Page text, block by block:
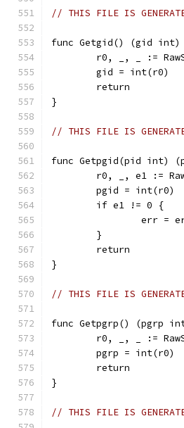
// THIS FILE IS
func Getgid() (gid
r0, _, _ :=
	gid = int(r0)
	return
}
// THIS FILE IS
func Getpgid(pid int)
r0, _, e1 :=
	pgid = int(r0)
	if e1 != 0 {
err =
	}
	return
}
// THIS FILE IS
func Getpgrp() (pgrp
r0, _, _ :=
	pgrp = int(r0)
	return
}
// THIS FILE IS